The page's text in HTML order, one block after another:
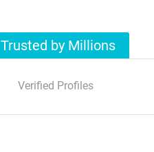
Trusted by Millions
Verified Profiles